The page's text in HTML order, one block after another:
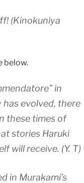
(Kinokuniya
below.
in
has evolved, there
these times of
stories Haruki
will receive. (Y. T)
in Murakami’s